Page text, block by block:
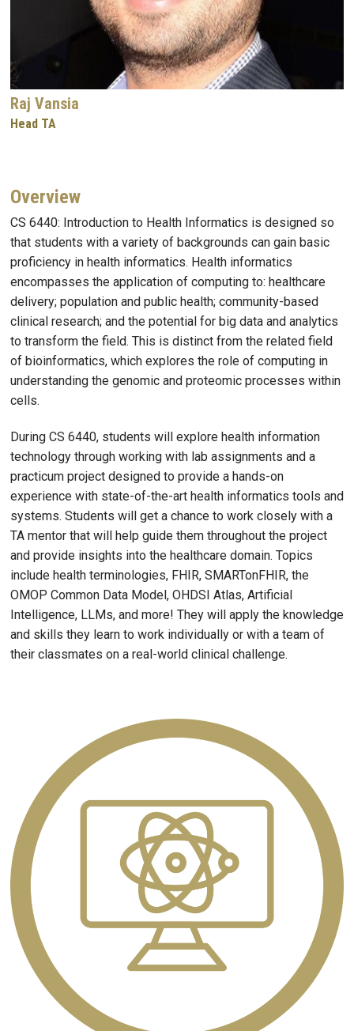
Raj Vansia
Head TA
Overview
CS 6440: Introduction to Health Informatics is designed so
that students with a variety of backgrounds can gain basic
proficiency in health informatics. Health informatics
encompasses the application of computing to: healthcare
delivery; population and public health; community-based
clinical research; and the potential for big data and analytics
to transform the field. This is distinct from the related field
of bioinformatics, which explores the role of computing in
understanding the genomic and proteomic processes within
cells.
During CS 6440, students will explore health information
technology through working with lab assignments and a
practicum project designed to provide a hands-on
experience with state-of-the-art health informatics tools and
systems. Students will get a chance to work closely with a
TA mentor that will help guide them throughout the project
and provide insights into the healthcare domain. Topics
include health terminologies, FHIR, SMARTonFHIR, the
OMOP Common Data Model, OHDSI Atlas, Artificial
Intelligence, LLMs, and more! They will apply the knowledge
and skills they learn to work individually or with a team of
their classmates on a real-world clinical challenge.